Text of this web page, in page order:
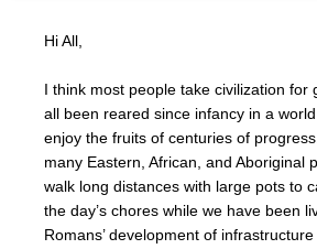
Hi All,
I think most people take civilization for
all been reared since infancy in a
enjoy the fruits of centuries of
many Eastern, African, and Aboriginal
walk long distances with large pots to
the day’s chores while we have been
Romans’ development of